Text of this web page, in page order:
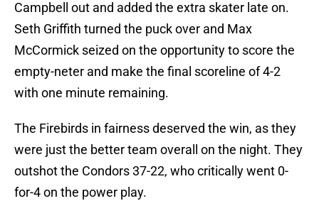
Campbell out and added the extra skater late on.
Seth Griffith turned the puck over and Max
McCormick seized on the opportunity to score the
empty-neter and make the final scoreline of 4-2
with one minute remaining.
The Firebirds in fairness deserved the win, as they
were just the better team overall on the night. They
outshot the Condors 37-22, who critically went 0-
for-4 on the power play.